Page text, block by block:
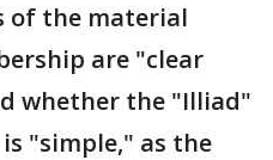
of the material
are "clear
whether the "Illiad"
"simple," as the